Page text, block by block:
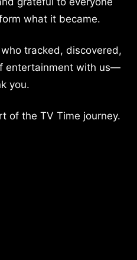
what it became.
tracked, discovered,
entertainment with us—
you.
of the TV Time journey.